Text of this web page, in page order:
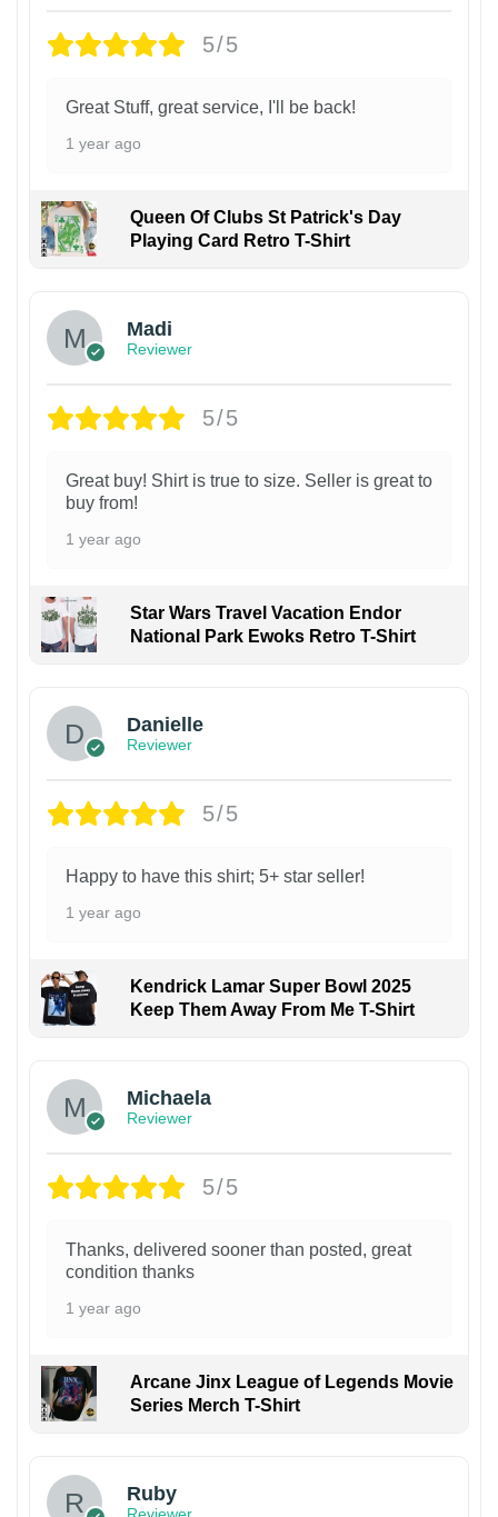
5/5
Great Stuff, great service, I'll be back!
1 year ago
Queen Of Clubs St Patrick's Day
Playing Card Retro T-Shirt
Madi
Reviewer
5/5
Great buy! Shirt is true to size. Seller is great to
buy from!
1 year ago
Star Wars Travel Vacation Endor
National Park Ewoks Retro T-Shirt
Danielle
Reviewer
5/5
Happy to have this shirt; 5+ star seller!
1 year ago
Kendrick Lamar Super Bowl 2025
Keep Them Away From Me T-Shirt
Michaela
Reviewer
5/5
Thanks, delivered sooner than posted, great
condition thanks
1 year ago
Arcane Jinx League of Legends Movie
Series Merch T-Shirt
Ruby